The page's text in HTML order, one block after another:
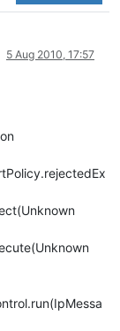
5 Aug 2010, 17:57